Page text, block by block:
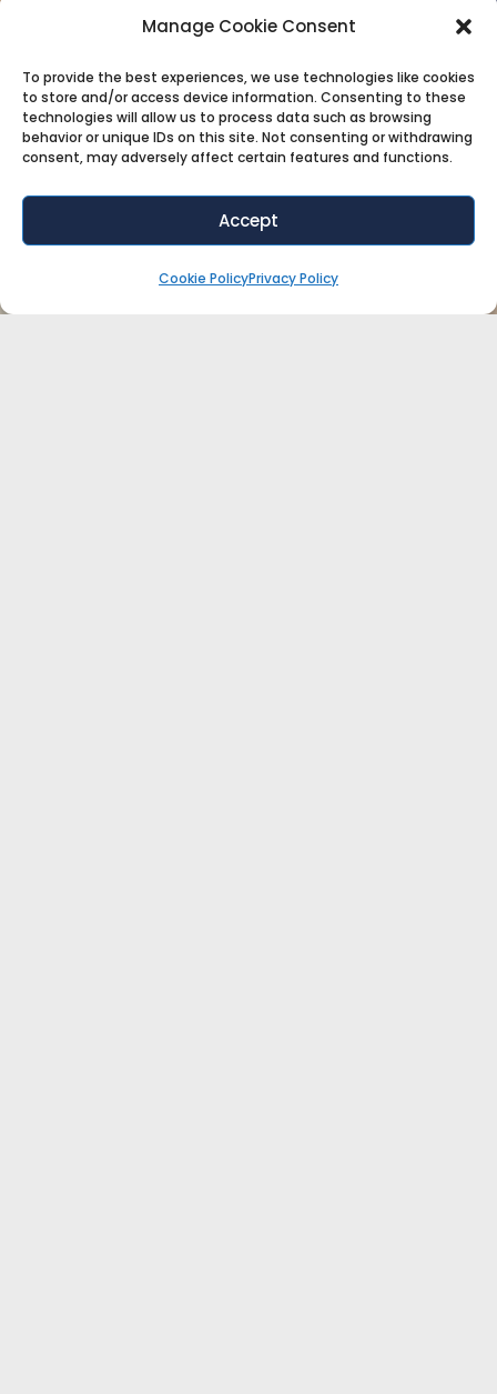
Manage Cookie Consent
To provide the best experiences, we use technologies like cookies
to store and/or access device information. Consenting to these
technologies will allow us to process data such as browsing
behavior or unique IDs on this site. Not consenting or withdrawing
consent, may adversely affect certain features and functions.
Accept
Cookie PolicyPrivacy Policy